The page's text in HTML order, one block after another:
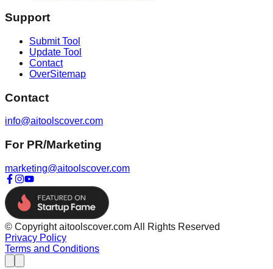
Support
Submit Tool
Update Tool
Contact
OverSitemap
Contact
info@aitoolscover.com
For PR/Marketing
marketing@aitoolscover.com
© Copyright aitoolscover.com All Rights Reserved
Privacy Policy
Terms and Conditions